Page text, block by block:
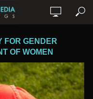
FOR GENDER
OF WOMEN